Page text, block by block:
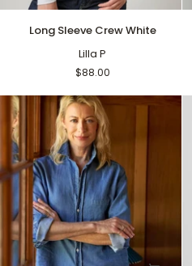
Long
Sleeve
Long Sleeve Crew White
Lilla P
$88.00